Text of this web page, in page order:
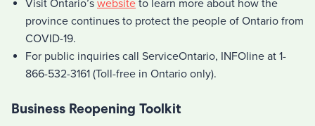
Visit Ontario’s website to learn more about how the
province continues to protect the people of Ontario from
COVID-19.
For public inquiries call ServiceOntario, INFOline at 1-
866-532-3161 (Toll-free in Ontario only).
Business Reopening Toolkit